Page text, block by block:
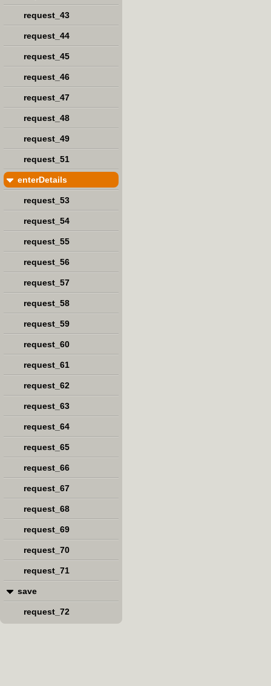
request_43
request_44
request_45
request_46
request_47
request_48
request_49
request_51
enterDetails
request_53
request_54
request_55
request_56
request_57
request_58
request_59
request_60
request_61
request_62
request_63
request_64
request_65
request_66
request_67
request_68
request_69
request_70
request_71
save
request_72